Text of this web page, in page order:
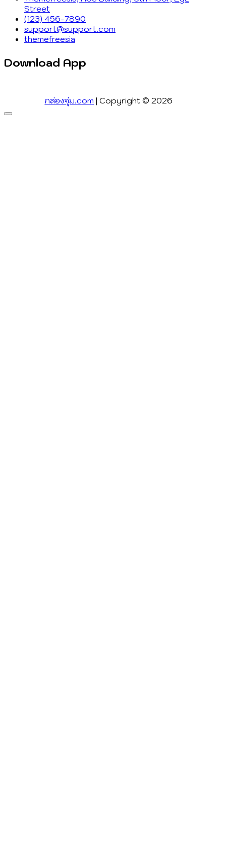
Street
(123) 456-7890
support@support.com
themefreesia
Download App
กล่องจุ่ม.com | Copyright © 2026
Go